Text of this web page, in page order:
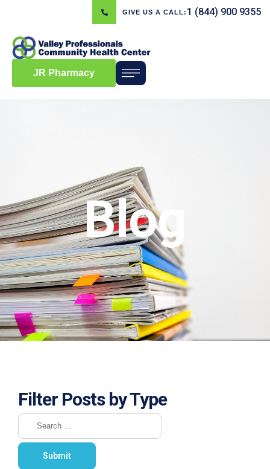
GIVE US A CALL: 1 (844) 900 9355
JR Pharmacy
Blog
Filter Posts by Type